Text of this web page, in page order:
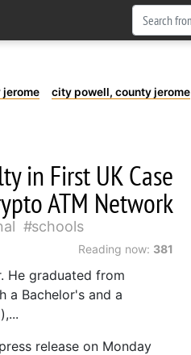
jerome city powell, county jerome
in First UK Case
ATM Network
schools
Reading now: 381
He graduated from
a Bachelor's and a
release on Monday